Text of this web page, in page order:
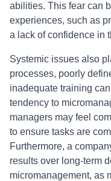
abilities. This fear can
experiences, such as
a lack of confidence in
Systemic issues also
processes, poorly
inadequate training
tendency to
managers may feel
to ensure tasks are
Furthermore, a
results over long-term
micromanagement, as